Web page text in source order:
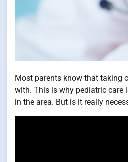
Most parents know that taking
with. This is why pediatric
in the area. But is it really